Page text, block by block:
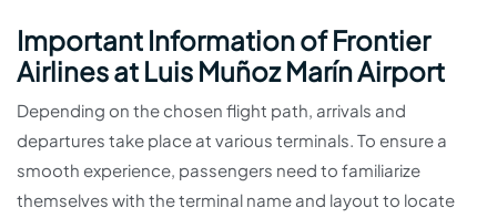
Important Information of Frontier
Airlines at Luis Muñoz Marín Airport
Depending on the chosen flight path, arrivals and
departures take place at various terminals. To ensure a
smooth experience, passengers need to familiarize
themselves with the terminal name and layout to locate